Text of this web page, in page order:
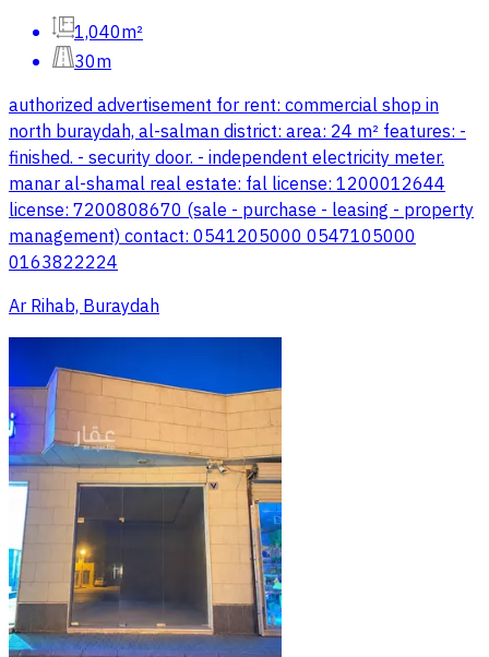
1,040m²
30m
authorized advertisement for rent: commercial shop in
north buraydah, al-salman district: area: 24 m² features: -
finished. - security door. - independent electricity meter.
manar al-shamal real estate: fal license: 1200012644
license: 7200808670 (sale - purchase - leasing - property
management) contact: 0541205000 0547105000
0163822224
Ar Rihab, Buraydah